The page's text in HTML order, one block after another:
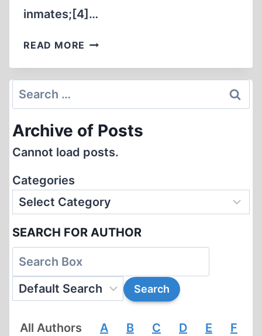
inmates;[4]…
READ MORE THE
CALLED
OF
ABSURD
Search
for:
Archive of Posts
Cannot load posts.
Categories
SEARCH FOR AUTHOR
All Authors A B C D E F